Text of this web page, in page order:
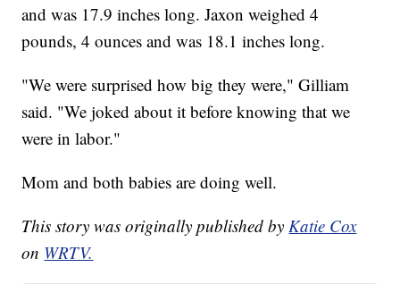
and was 17.9 inches long. Jaxon weighed 4
pounds, 4 ounces and was 18.1 inches long.
"We were surprised how big they were," Gilliam
said. "We joked about it before knowing that we
were in labor."
Mom and both babies are doing well.
This story was originally published byKatie Cox
on WRTV.